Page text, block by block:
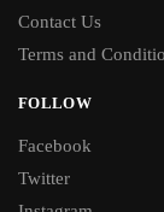
Contact Us
Terms and
FOLLOW
Facebook
Twitter